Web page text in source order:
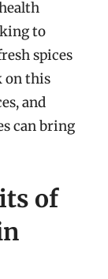
to
spices
on this
and
can bring
of